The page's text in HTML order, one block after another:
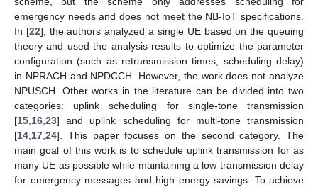
emergency needs and does not meet the NB-IoT specifications.
In [22], the authors analyzed a single UE based on the queuing
theory and used the analysis results to optimize the parameter
configuration (such as retransmission times, scheduling delay)
in NPRACH and NPDCCH. However, the work does not analyze
NPUSCH. Other works in the literature can be divided into two
categories: uplink scheduling for single-tone transmission
[15 16 23] and uplink scheduling for multi-tone transmission
[14 17 24]. This paper focuses on the second category. The
main goal of this work is to schedule uplink transmission for as
many UE as possible while maintaining a low transmission delay
for emergency messages and high energy savings. To achieve